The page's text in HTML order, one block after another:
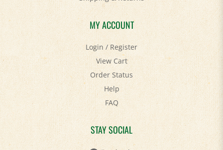
MY ACCOUNT
Login/Register
View Cart
Order Status
Help
FAQ
STAY SOCIAL
Facebook